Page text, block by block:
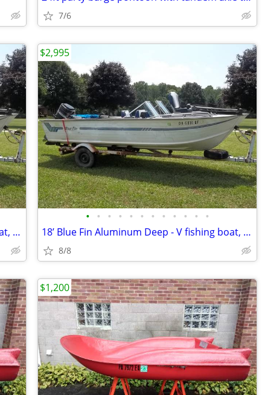
7/6
18’ Blue Fin Aluminum Deep - V fishing boat, 115hp Mercury outboard, t
• • • • • • • • • • • •
18’ Blue Fin Aluminum Deep - V fishing boat, 115hp Mercury outboard, t
8/8
$2,995
$1,200